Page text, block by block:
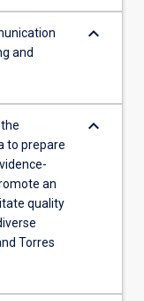
and
keyboard_arrow_down
to prepare
an
quality
Torres
keyboard_arrow_down